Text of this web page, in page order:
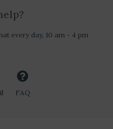
every day, 10 am - 4 pm
FAQ